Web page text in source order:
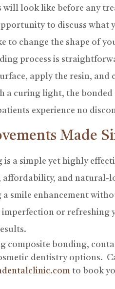
will look like before any
to discuss what
to change the shape of
process is
apply the resin,
a curing light, the
experience no
Made
a simple yet highly
affordability, and natural-
smile enhancement
imperfection or refreshing
composite bonding,
dentistry options.
to book